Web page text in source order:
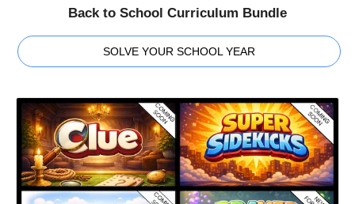
Back to School Curriculum Bundle
SOLVE YOUR SCHOOL YEAR